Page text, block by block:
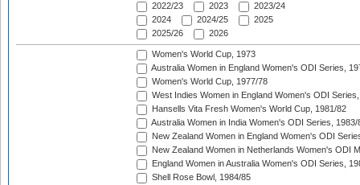
2022/23
2023
2023/24
2024
2024/25
2025
2025/26
2026
Women's World Cup, 1973
Australia Women in England Women's ODI Series,
Women's World Cup, 1977/78
West Indies Women in England Women's ODI
Hansells Vita Fresh Women's World Cup, 1981/82
Australia Women in India Women's ODI Series, 1983/
New Zealand Women in England Women's ODI
New Zealand Women in Netherlands Women's ODI
England Women in Australia Women's ODI Series,
Shell Rose Bowl, 1984/85